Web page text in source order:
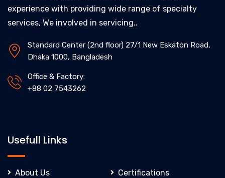
experience with providing wide range of specialty
services, We involved in servicing..
Standard Center (2nd floor) 27/1 New Eskaton Road,
Dhaka 1000, Bangladesh
Office & Factory:
+88 02 7543262
Usefull Links
About Us Certifications